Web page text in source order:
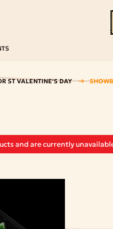
ST VALENTINE'S DAY
and are currently